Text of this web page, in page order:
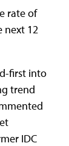
rate of
next 12
first into
trend
IDC